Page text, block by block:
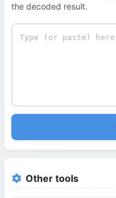
the decoded result.
Other tools